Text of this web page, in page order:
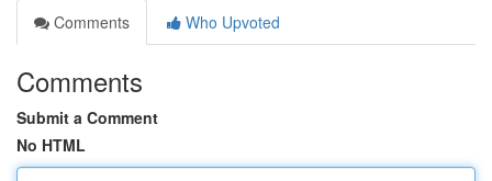
Comments
Who Upvoted
Comments
Submit a Comment
No HTML